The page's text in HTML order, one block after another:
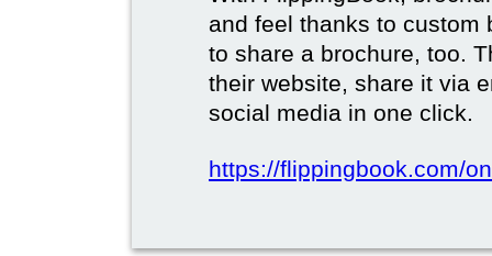
and feel thanks to custom
to share a brochure, too.
their website, share it via
social media in one click.
https://flippingbook.com/